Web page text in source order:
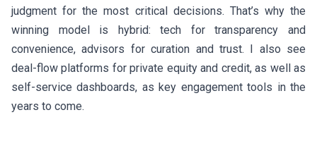
judgment for the most critical decisions. That’s why the
winning model is hybrid: tech for transparency and
convenience, advisors for curation and trust. I also see
deal-flow platforms for private equity and credit, as well as
self-service dashboards, as key engagement tools in the
years to come.